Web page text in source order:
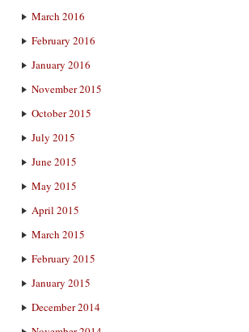
March 2016
February 2016
January 2016
November 2015
October 2015
July 2015
June 2015
May 2015
April 2015
March 2015
February 2015
January 2015
December 2014